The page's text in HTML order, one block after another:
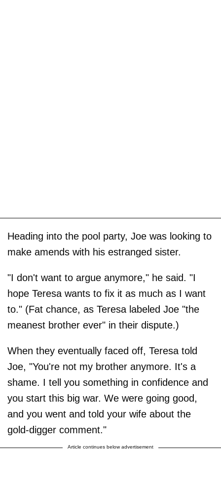
Heading into the pool party, Joe was looking to
make amends with his estranged sister.
"I don't want to argue anymore," he said. "I
hope Teresa wants to fix it as much as I want
to." (Fat chance, as Teresa labeled Joe "the
meanest brother ever" in their dispute.)
When they eventually faced off, Teresa told
Joe, "You're not my brother anymore. It's a
shame. I tell you something in confidence and
you start this big war. We were going good,
and you went and told your wife about the
gold-digger comment."
Article continues below advertisement